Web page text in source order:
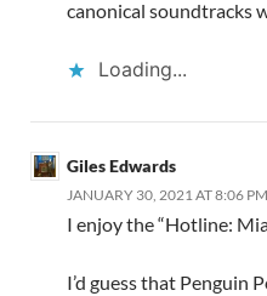
canonical soundtracks
Loading...
Giles Edwards
JANUARY 30, 2021 AT 8:06 PM
I enjoy the “Hotline:
I’d guess that Penguin